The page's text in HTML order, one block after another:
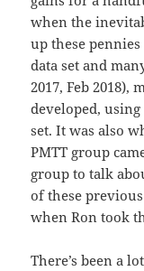
when the
up these
data set and
2017, Feb 2018),
developed,
set. It was also
PMTT group
group to talk
of these
when Ron took
There’s been a